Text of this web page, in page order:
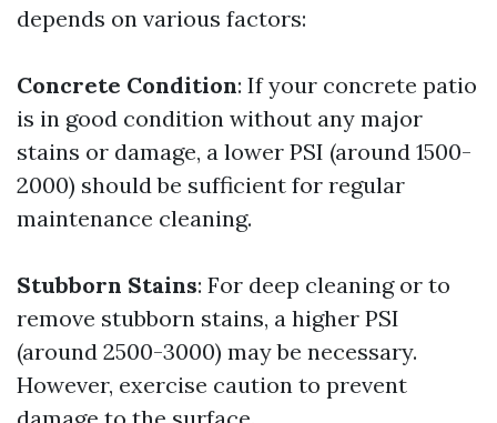
depends on various factors:
Concrete Condition: If your concrete patio
is in good condition without any major
stains or damage, a lower PSI (around 1500-
2000) should be sufficient for regular
maintenance cleaning.
Stubborn Stains: For deep cleaning or to
remove stubborn stains, a higher PSI
(around 2500-3000) may be necessary.
However, exercise caution to prevent